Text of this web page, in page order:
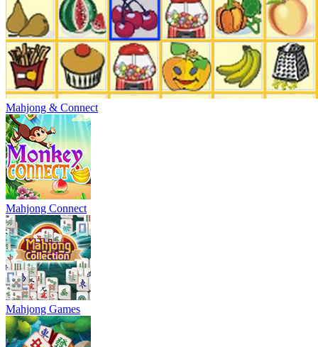
Mahjong & Connect
Mahjong Connect
Mahjong Games